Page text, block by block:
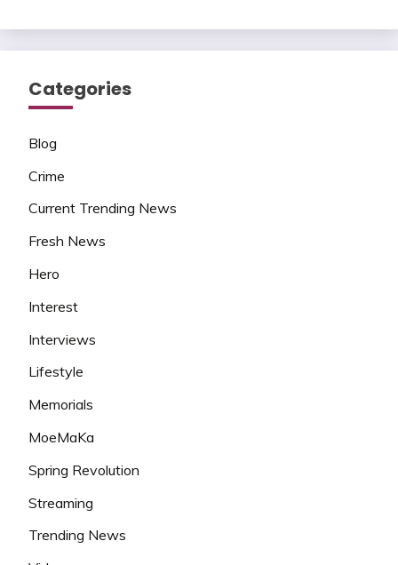
Categories
Blog
Crime
Current Trending News
Fresh News
Hero
Interest
Interviews
Lifestyle
Memorials
MoeMaKa
Spring Revolution
Streaming
Trending News